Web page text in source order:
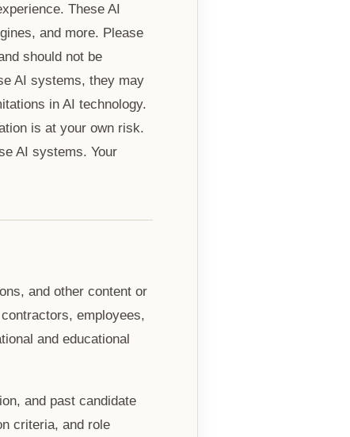
These AI
and more. Please
should not be
AI systems, they may
in AI technology.
is at your own risk.
AI systems. Your
and other content or
employees,
and educational
and past candidate
criteria, and role